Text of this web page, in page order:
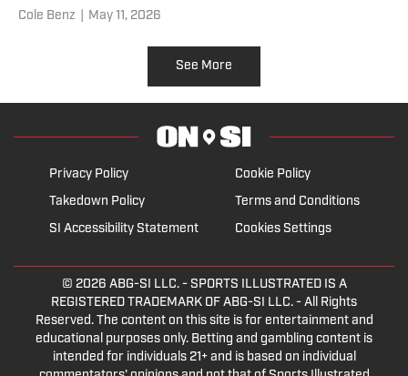
VeeFriends.
Cole Benz May 11, 2026
See More
Privacy Policy
Cookie Policy
Takedown Policy
Terms and Conditions
SI Accessibility Statement
Cookies Settings
© 2026 ABG-SI LLC.- SPORTS ILLUSTRATED IS A
REGISTERED TRADEMARK OF ABG-SI LLC. - All Rights
Reserved. The content on this site is for entertainment and
educational purposes only. Betting and gambling content is
intended for individuals 21+ and is based on individual